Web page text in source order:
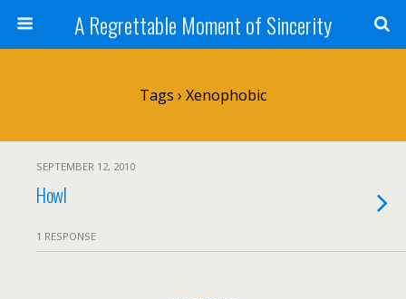
A Regrettable Moment of Sincerity
Tags › Xenophobic
SEPTEMBER 12, 2010
Howl
1 RESPONSE